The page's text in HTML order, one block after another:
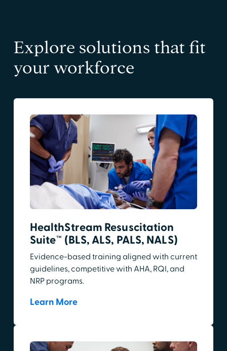
Explore solutions that fit
your workforce
HealthStream Resuscitation
Suite™ (BLS, ALS, PALS, NALS)
Evidence-based training aligned with current
guidelines, competitive with AHA, RQI, and
NRP programs.
Learn More